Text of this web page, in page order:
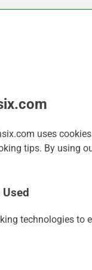
uses
tips. By using
technologies to